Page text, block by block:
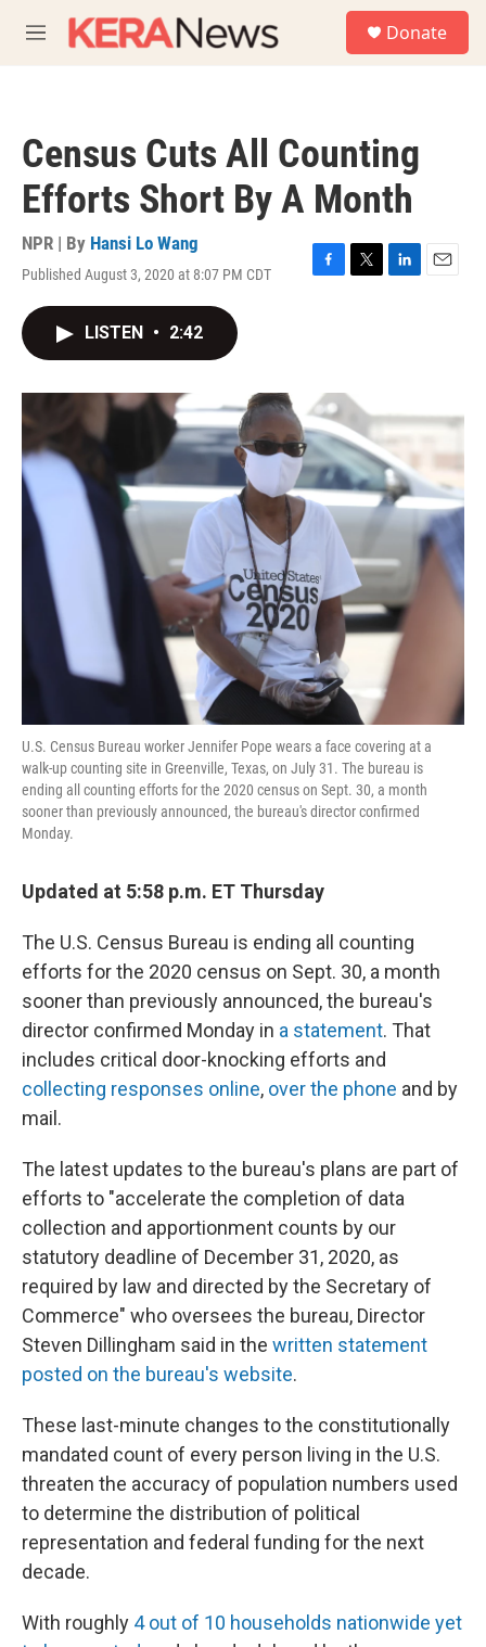
M
e
Donate
Census Cuts All Counting
Efforts Short By A Month
NPR | By Hansi Lo Wang
Published August 3, 2020 at 8:07 PM CDT
F
o
k
T
r
L
n
E
LISTEN • 2:42
U.S. Census Bureau worker Jennifer Pope wears a face covering at a
walk-up counting site in Greenville, Texas, on July 31. The bureau is
ending all counting efforts for the 2020 census on Sept. 30, a month
sooner than previously announced, the bureau's director confirmed
Monday.
Updated at 5:58 p.m. ET Thursday
The U.S. Census Bureau is ending all counting
efforts for the 2020 census on Sept. 30, a month
sooner than previously announced, the bureau's
director confirmed Monday in a statement. That
includes critical door-knocking efforts and
collecting responses online, over the phone and by
mail.
The latest updates to the bureau's plans are part of
efforts to "accelerate the completion of data
collection and apportionment counts by our
statutory deadline of December 31, 2020, as
required by law and directed by the Secretary of
Commerce" who oversees the bureau, Director
Steven Dillingham said in the written statement
posted on the bureau's website.
These last-minute changes to the constitutionally
mandated count of every person living in the U.S.
threaten the accuracy of population numbers used
to determine the distribution of political
representation and federal funding for the next
decade.
With roughly 4 out of 10 households nationwide yet